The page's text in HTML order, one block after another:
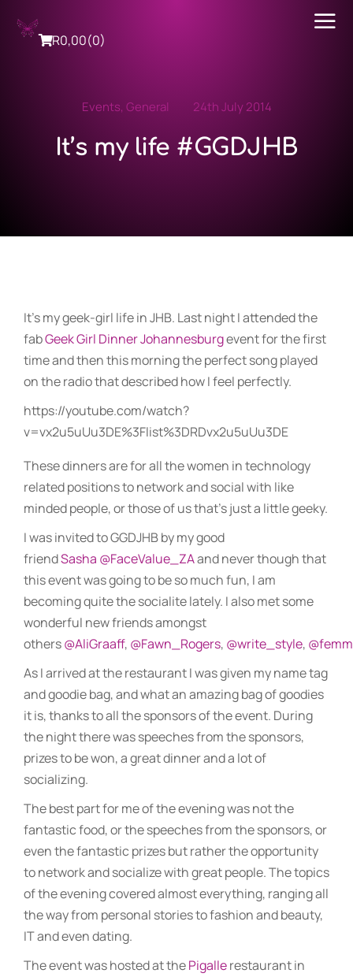
R0,00(0)
Events, General 24th July 2014
It’s my life #GGDJHB
It’s my geek-girl life in JHB. Last night I attended the
fabGeek Girl Dinner Johannesburgevent for the first
time and then this morning the perfect song played
on the radio that described how I feel perfectly.
https://youtube.com/watch?
v=vx2u5uUu3DE%3Flist%3DRDvx2u5uUu3DE
These dinners are for all the women in technology
related positions to network and social with like
minded people, or those of us that’s just a little geeky.
I was invited to GGDJHB by my good
friendSasha @FaceValue_ZAand never though that
this event was going to be so much fun, I am
becoming quite the socialite lately. I also met some
wonderful new friends amongst
others@AliGraaff, @Fawn_Rogers, @write_style,
As I arrived at the restaurant I was given my name tag
and goodie bag, and what an amazing bag of goodies
it is, thanks to all the sponsors of the event. During
the night there was speeches from the sponsors,
prizes to be won, a great dinner and a lot of
socializing.
The best part for me of the evening was not the
fantastic food, or the speeches from the sponsors, or
even the fantastic prizes but rather the opportunity
to network and socialize with great people. The topics
of the evening covered almost everything, ranging all
the way from personal stories to fashion and beauty,
IT and even dating.
The event was hosted at thePigallerestaurant in